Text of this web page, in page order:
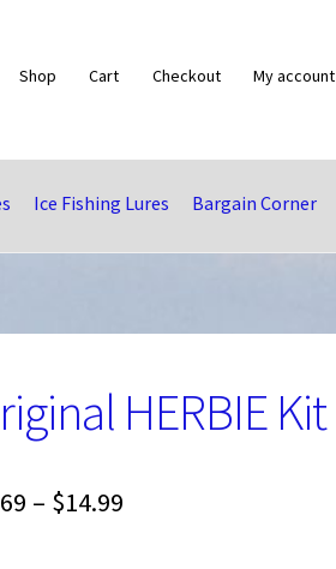
Shop Cart Checkout My account
Ice Fishing Lures Bargain Corner
HERBIE Kit
– $14.99Price